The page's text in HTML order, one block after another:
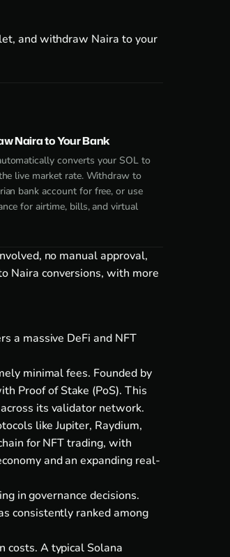
and withdraw Naira to your
Naira to Your Bank
converts your SOL to
live market rate. Withdraw to
bank account for free, or use
for airtime, bills, and virtual
no manual approval,
Naira conversions, with more
a massive DeFi and NFT
minimal fees. Founded by
Proof of Stake (PoS). This
its validator network.
like Jupiter, Raydium,
for NFT trading, with
and an expanding real-
in governance decisions.
consistently ranked among
costs. A typical Solana